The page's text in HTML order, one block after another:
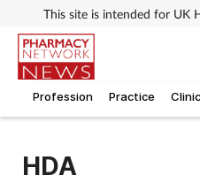
This site is intended for UK
Profession Practice
HDA